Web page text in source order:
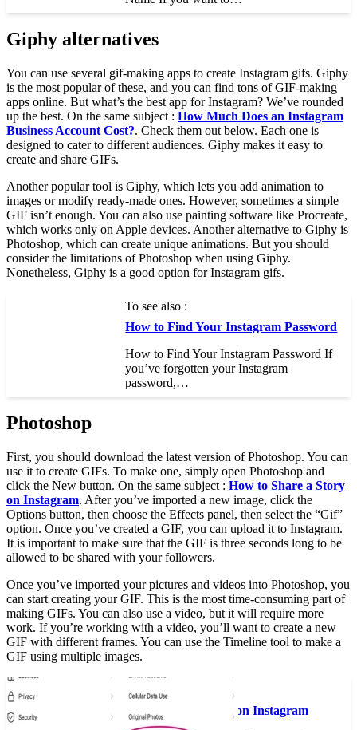
Giphy alternatives
You can use several gif-making apps to create Instagram gifs. Giphy
is the most popular of these, and you can find tons of GIF-making
apps online. But what’s the best app for Instagram? We’ve rounded
up the best. On the same subject : How Much Does an Instagram
Business Account Cost?. Check them out below. Each one is
designed to cater to different audiences. Giphy makes it easy to
create and share GIFs.
Another popular tool is Giphy, which lets you add animation to
images or modify ready-made ones. However, sometimes a simple
GIF isn’t enough. You can also use painting software like Procreate,
which works only on Apple devices. Another alternative to Giphy is
Photoshop, which can create unique animations. But you should
consider the limitations of Photoshop when using Giphy.
Nonetheless, Giphy is a good option for Instagram gifs.
To see also :
How to Find Your Instagram Password
How to Find Your Instagram Password If
you’ve forgotten your Instagram
password,…
Photoshop
First, you should download the latest version of Photoshop. You can
use it to create GIFs. To make one, simply open Photoshop and
click the New button. On the same subject : How to Share a Story
on Instagram. After you’ve imported a new image, click the
Options button, then choose the Effects panel, then select the “Gif”
option. Once you’ve created a GIF, you can upload it to Instagram.
It is important to make sure that the GIF is three seconds long to be
allowed to be shared with your followers.
Once you’ve imported your pictures and videos into Photoshop, you
can start creating your GIF. This is the most time-consuming part of
making GIFs. You can also use a video, but it will require more
work. If you’re working with a video, you’ll want to create a new
GIF with different frames. You can use the Timeline tool to make a
GIF using multiple images.
See the article :
How to Get Verified on Instagram